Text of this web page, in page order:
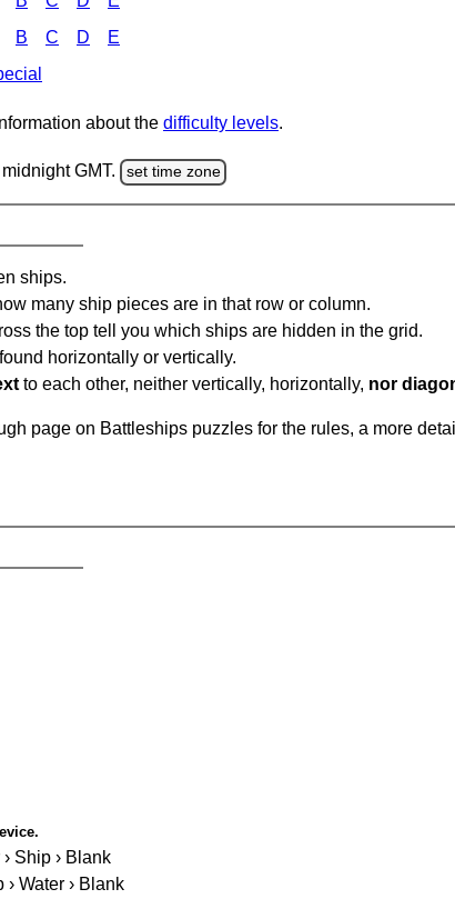
B C D E
about the difficulty levels.
GMT. set time zone
ships.
many ship pieces are in that row or column.
the top tell you which ships are hidden in the grid.
horizontally or vertically.
to each other, neither vertically, horizontally, nor
page on Battleships puzzles for the rules, a more
Ship › Blank
Water › Blank